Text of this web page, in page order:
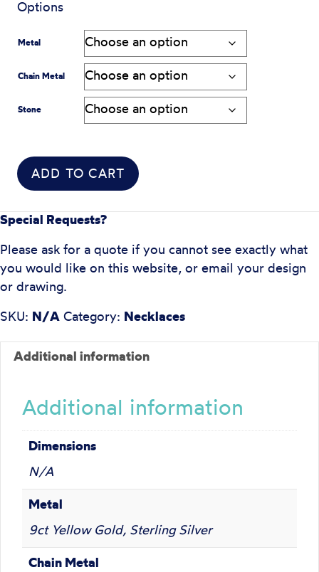
Options
Metal
Chain Metal
Stone
ADD TO CART
Special Requests?
Please ask for a quote if you cannot see exactly what
you would like on this website, or email your design
or drawing.
SKU: N/A Category: Necklaces
Additional information
Additional information
Dimensions
N/A
Metal
9ct Yellow Gold, Sterling Silver
Chain Metal